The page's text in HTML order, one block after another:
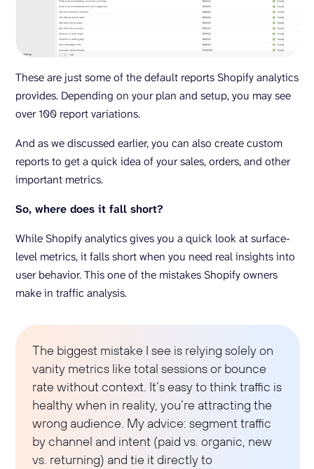
These are just some of the default reports Shopify analytics
provides. Depending on your plan and setup, you may see
over 100 report variations.
And as we discussed earlier, you can also create custom
reports to get a quick idea of your sales, orders, and other
important metrics.
So, where does it fall short?
While Shopify analytics gives you a quick look at surface-
level metrics, it falls short when you need real insights into
user behavior. This one of the mistakes Shopify owners
make in traffic analysis.
The biggest mistake I see is relying solely on
vanity metrics like total sessions or bounce
rate without context. It’s easy to think traffic is
healthy when in reality, you’re attracting the
wrong audience. My advice: segment traffic
by channel and intent (paid vs. organic, new
vs. returning) and tie it directly to